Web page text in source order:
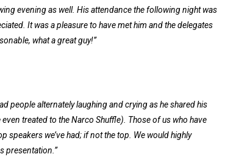
evening as well. His attendance the following night was
It was a pleasure to have met him and the delegates
what a great guy!”
people alternately laughing and crying as he shared his
treated to the Narco Shuffle). Those of us who have
we’ve had; if not the top. We would highly
presentation.”